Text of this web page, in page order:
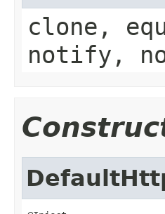
clone,
notify,